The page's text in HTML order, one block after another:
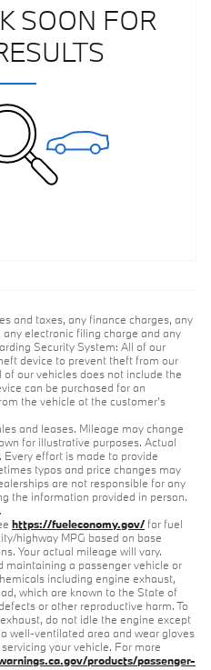
SOON FOR
and taxes, any finance charges, any
electronic filing charge and any
Security System: All of our
device to prevent theft from our
our vehicles does not include the
can be purchased for an
the vehicle at the customer’s
and leases. Mileage may change
for illustrative purposes. Actual
effort is made to provide
typos and price changes may
are not responsible for any
the information provided in person.
https://fueleconomy.gov/ for fuel
highway MPG based on base
Your actual mileage will vary.
maintaining a passenger vehicle or
including engine exhaust,
which are known to the State of
or other reproductive harm. To
do not idle the engine except
well-ventilated area and wear gloves
your vehicle. For more
products/passenger-